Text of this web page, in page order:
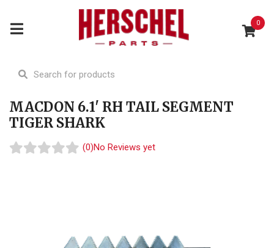
0
MACDON 6.1' RH TAIL SEGMENT
TIGER SHARK
(0)No Reviews yet